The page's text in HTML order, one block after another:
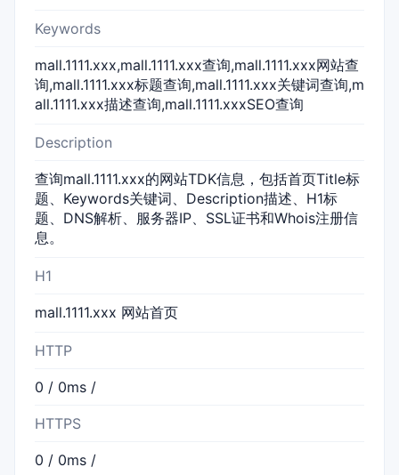
Keywords
mall.1111.xxx,mall.1111.xxx查询,mall.1111.xxx网站查
询,mall.1111.xxx标题查询,mall.1111.xxx关键词查询,m
all.1111.xxx描述查询,mall.1111.xxxSEO查询
Description
查询mall.1111.xxx的网站TDK信息，包括首页Title标
题、Keywords关键词、Description描述、H1标
题、DNS解析、服务器IP、SSL证书和Whois注册信
息。
H1
mall.1111.xxx 网站首页
HTTP
0 / 0ms /
HTTPS
0 / 0ms /